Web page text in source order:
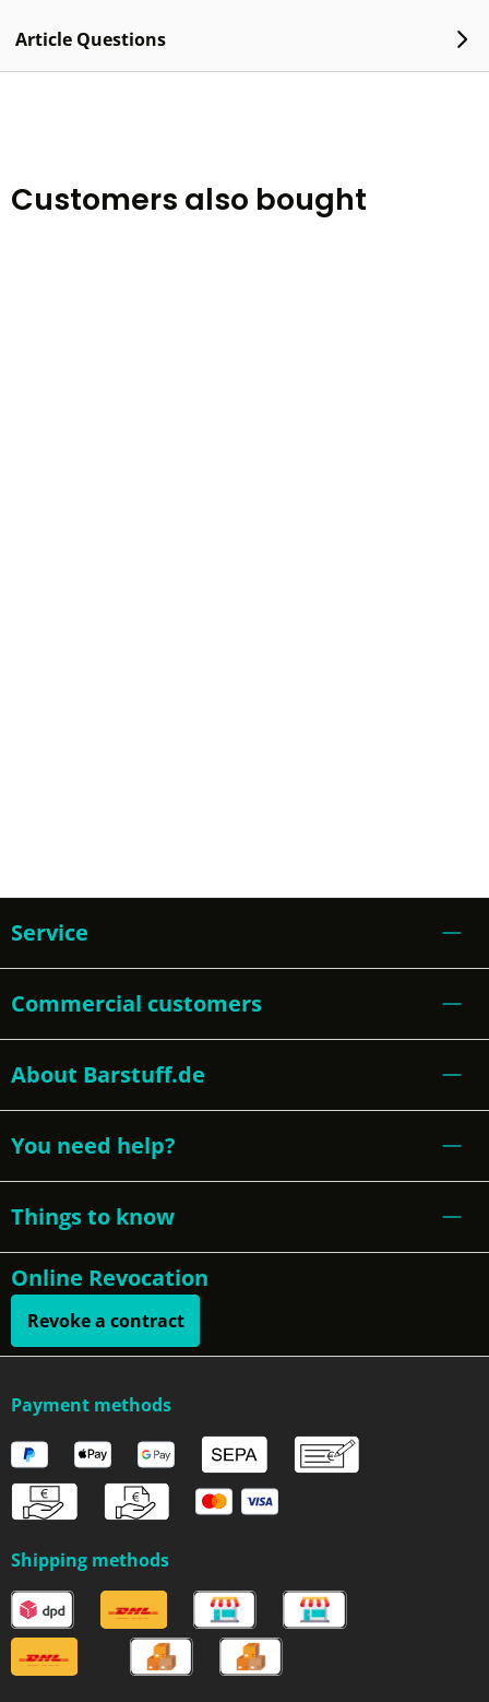
Article Questions
Customers also bought
Service
Commercial customers
About Barstuff.de
You need help?
Things to know
Online Revocation
Revoke a contract
Payment methods
Shipping methods